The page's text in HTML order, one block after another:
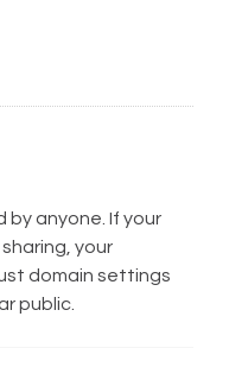
by anyone. If your
your
domain settings
public.